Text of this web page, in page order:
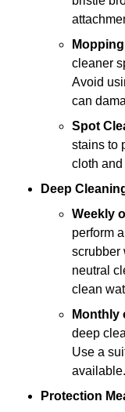
Mopping
cleaner
Avoid
can
Spot
stains to
cloth
Deep
Weekly
perform
scrubber
neutral
clean
Monthly
deep
Use a
available.
Protection